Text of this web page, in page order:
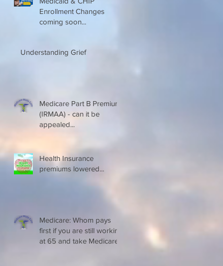
Enrollment Changes
coming soon...
Understanding Grief
Medicare Part B Premium
(IRMAA) - can it be
appealed...
Health Insurance
premiums lowered...
Medicare: Whom pays
first if you are still working
at 65 and take Medicare